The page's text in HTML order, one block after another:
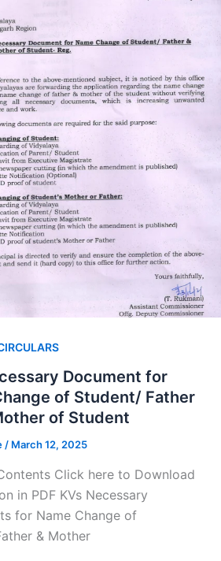
Document for
of Student/ Father
of Student
/ March 12, 2025
Click here to Download
in PDF KVs Necessary
for Name Change of
& Mother